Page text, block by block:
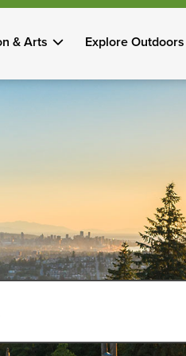
& Arts Explore Outdoors